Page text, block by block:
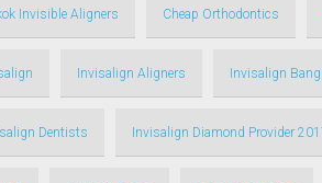
Invisible Aligners Cheap Orthodontics
Invisalign Aligners Invisalign
Dentists Invisalign Diamond Provider